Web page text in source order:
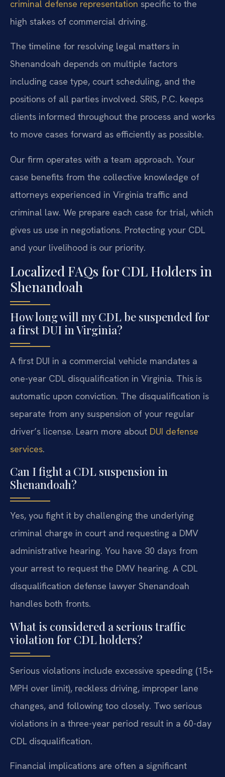
criminal defense representation specific to the
high stakes of commercial driving.
The timeline for resolving legal matters in
Shenandoah depends on multiple factors
including case type, court scheduling, and the
positions of all parties involved. SRIS, P.C. keeps
clients informed throughout the process and works
to move cases forward as efficiently as possible.
Our firm operates with a team approach. Your
case benefits from the collective knowledge of
attorneys experienced in Virginia traffic and
criminal law. We prepare each case for trial, which
gives us use in negotiations. Protecting your CDL
and your livelihood is our priority.
Localized FAQs for CDL Holders in
Shenandoah
How long will my CDL be suspended for
a first DUI in Virginia?
A first DUI in a commercial vehicle mandates a
one-year CDL disqualification in Virginia. This is
automatic upon conviction. The disqualification is
separate from any suspension of your regular
driver’s license. Learn more about DUI defense
services.
Can I fight a CDL suspension in
Shenandoah?
Yes, you fight it by challenging the underlying
criminal charge in court and requesting a DMV
administrative hearing. You have 30 days from
your arrest to request the DMV hearing. A CDL
disqualification defense lawyer Shenandoah
handles both fronts.
What is considered a serious traffic
violation for CDL holders?
Serious violations include excessive speeding (15+
MPH over limit), reckless driving, improper lane
changes, and following too closely. Two serious
violations in a three-year period result in a 60-day
CDL disqualification.
Financial implications are often a significant